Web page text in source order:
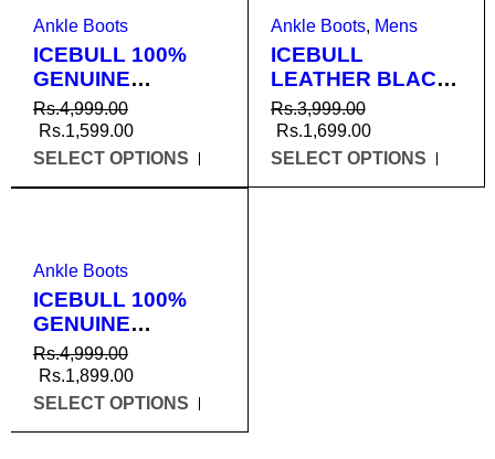
Ankle Boots
ICEBULL 100%
GENUINE
LEATHER BLACK
ANKLE BOOTS
FOR MEN
Rs.4,999.00
Rs.1,599.00
SELECT OPTIONS
Ankle Boots, Mens
ICEBULL
LEATHER BLACK
DMS BOOTS FOR
MEN (JEU010)
Rs.3,999.00
Rs.1,699.00
SELECT OPTIONS
Ankle Boots
ICEBULL 100%
GENUINE
LEATHER TAN
ANKLE CHAIN
BOOTS FOR MEN
Rs.4,999.00
Rs.1,899.00
SELECT OPTIONS